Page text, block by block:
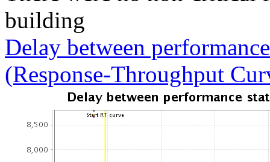
building
Delay between
(Response-Throughput